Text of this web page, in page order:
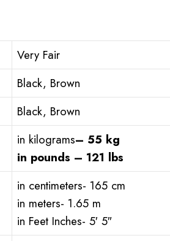
Very Fair
Black, Brown
Black, Brown
in kilograms– 55 kg
in pounds – 121 lbs
in centimeters- 165 cm
in meters- 1.65 m
in Feet Inches- 5′ 5″